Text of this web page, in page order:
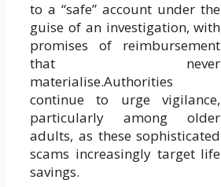
to a “safe” account under the
guise of an investigation, with
promises of reimbursement
that never
materialise.Authorities
continue to urge vigilance,
particularly among older
adults, as these sophisticated
scams increasingly target life
savings.